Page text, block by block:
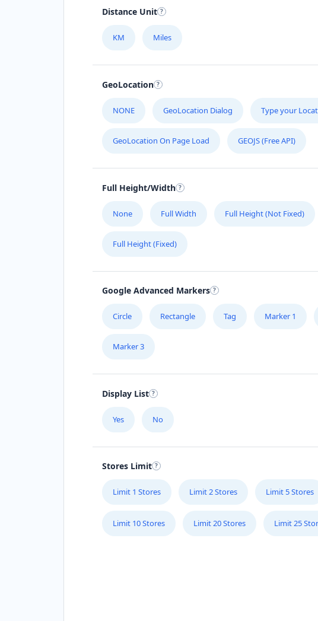
Distance Unit
KM Miles
GeoLocation
NONE GeoLocation Dialog Type your
GeoLocation On Page Load GEOJS (Free API)
Full Height/Width
None Full Width Full Height (Not Fixed)
Full Height (Fixed)
Google Advanced Markers
Circle Rectangle Tag Marker 1
Marker 3
Display List
Yes No
Stores Limit
Limit 1 Stores Limit 2 Stores Limit 5 Stores
Limit 10 Stores Limit 20 Stores Limit 25